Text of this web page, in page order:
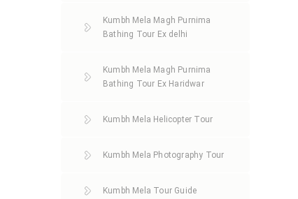
Kumbh Mela Magh Purnima
Bathing Tour Ex delhi
Kumbh Mela Magh Purnima
Bathing Tour Ex Haridwar
Kumbh Mela Helicopter Tour
Kumbh Mela Photography Tour
Kumbh Mela Tour Guide